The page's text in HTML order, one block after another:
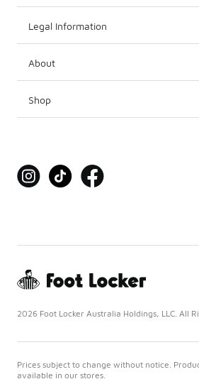
Legal Information
About
Shop
2026 Foot Locker Australia Holdings, LLC. All
Prices subject to change without notice.
available in our stores.